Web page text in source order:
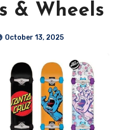
& Wheels
October 13, 2025